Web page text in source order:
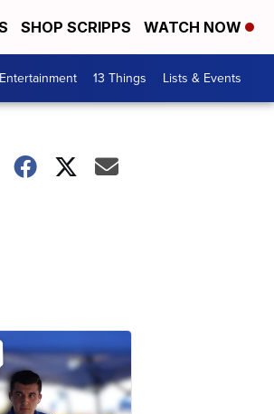
SHOP SCRIPPS WATCH NOW
13 Things Lists & Events